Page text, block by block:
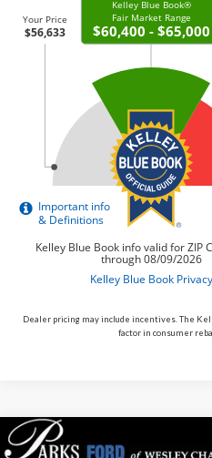
Dealer pricing may include incentives. The
factor in consumer
2026Ford F-150XLT
$13,533
Compare Vehicle